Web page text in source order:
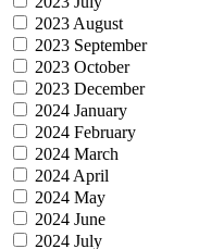
2023 August
2023 September
2023 October
2023 December
2024 January
2024 February
2024 March
2024 April
2024 May
2024 June
2024 July